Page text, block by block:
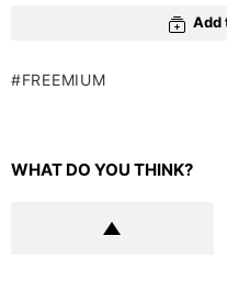
Add
FREEMIUM
WHAT DO YOU THINK?